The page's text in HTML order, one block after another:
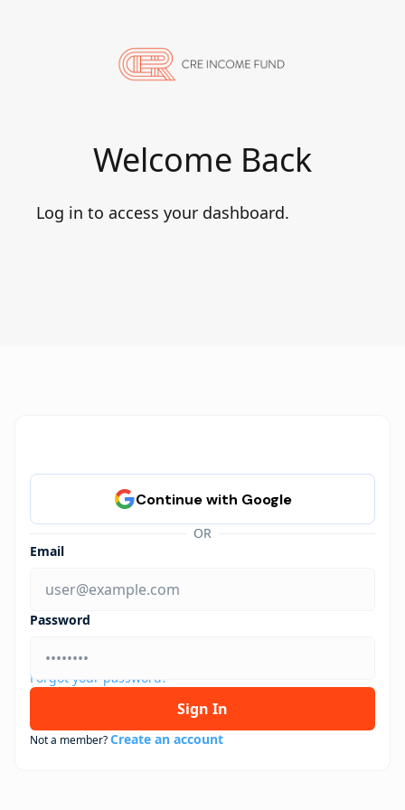
Welcome Back
Log in to access your dashboard.
OR
Email
Password
Forgot your password?
Sign In
Not a member?Create an account